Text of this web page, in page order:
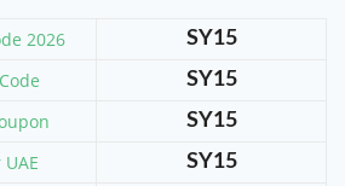
2026 SY15
SY15
SY15
SY15